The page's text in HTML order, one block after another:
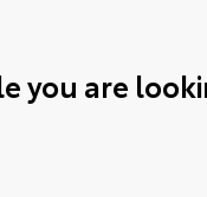
you are